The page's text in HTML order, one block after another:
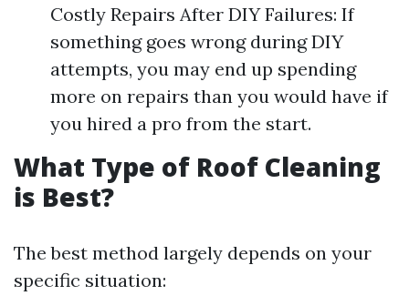
Costly Repairs After DIY Failures: If
something goes wrong during DIY
attempts, you may end up spending
more on repairs than you would have if
you hired a pro from the start.
What Type of Roof Cleaning
is Best?
The best method largely depends on your
specific situation: